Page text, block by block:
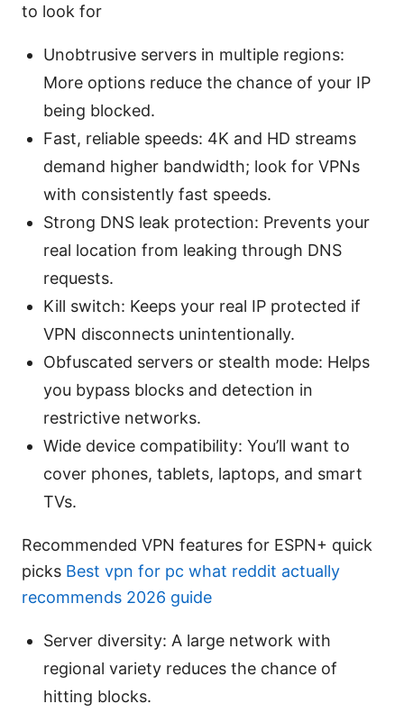
to look for
Unobtrusive servers in multiple regions:
More options reduce the chance of your IP
being blocked.
Fast, reliable speeds: 4K and HD streams
demand higher bandwidth; look for VPNs
with consistently fast speeds.
Strong DNS leak protection: Prevents your
real location from leaking through DNS
requests.
Kill switch: Keeps your real IP protected if
VPN disconnects unintentionally.
Obfuscated servers or stealth mode: Helps
you bypass blocks and detection in
restrictive networks.
Wide device compatibility: You’ll want to
cover phones, tablets, laptops, and smart
TVs.
Recommended VPN features for ESPN+ quick
picks Best vpn for pc what reddit actually
recommends 2026 guide
Server diversity: A large network with
regional variety reduces the chance of
hitting blocks.